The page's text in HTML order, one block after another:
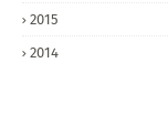
2015
2014